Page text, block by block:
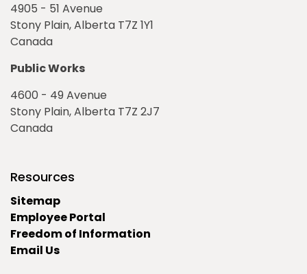
4905 - 51 Avenue
Stony Plain, Alberta T7Z 1Y1
Canada
Public Works
4600 - 49 Avenue
Stony Plain, Alberta T7Z 2J7
Canada
Resources
Sitemap
Employee Portal
Freedom of Information
Email Us